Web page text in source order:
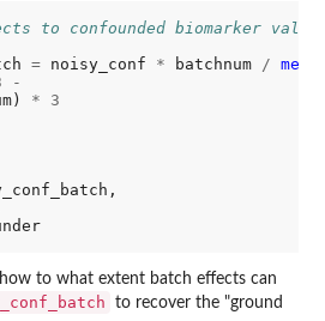
to confounded biomarker
= noisy_conf * batchnum / mean
-
*
3
to what extent batch effects can
to recover the "ground